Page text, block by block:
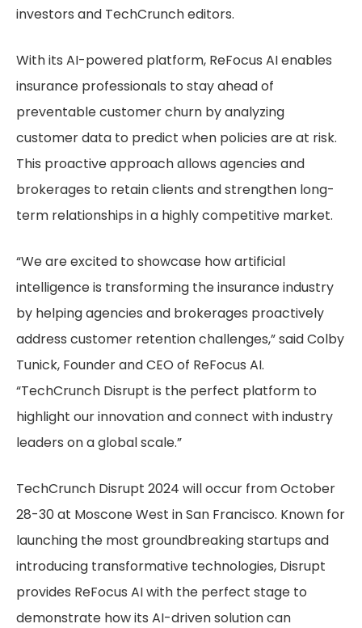
investors and TechCrunch editors.
With its AI-powered platform, ReFocus AI enables
insurance professionals to stay ahead of
preventable customer churn by analyzing
customer data to predict when policies are at risk.
This proactive approach allows agencies and
brokerages to retain clients and strengthen long-
term relationships in a highly competitive market.
“We are excited to showcase how artificial
intelligence is transforming the insurance industry
by helping agencies and brokerages proactively
address customer retention challenges,” said Colby
Tunick, Founder and CEO of ReFocus AI.
“TechCrunch Disrupt is the perfect platform to
highlight our innovation and connect with industry
leaders on a global scale.”
TechCrunch Disrupt 2024 will occur from October
28-30 at Moscone West in San Francisco. Known for
launching the most groundbreaking startups and
introducing transformative technologies, Disrupt
provides ReFocus AI with the perfect stage to
demonstrate how its AI-driven solution can